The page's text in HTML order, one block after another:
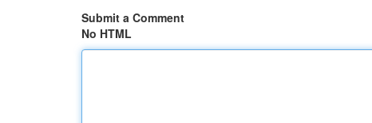
Submit a Comment
No HTML